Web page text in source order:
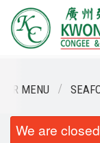
Order Online
OUR MENU
We are